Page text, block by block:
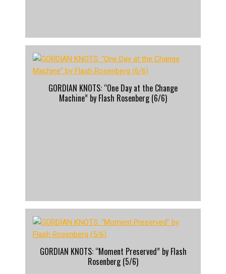
GORDIAN KNOTS: “One Day at the Change
Machine” by Flash Rosenberg (6/6)
GORDIAN KNOTS: “Moment Preserved” by Flash
Rosenberg (5/6)